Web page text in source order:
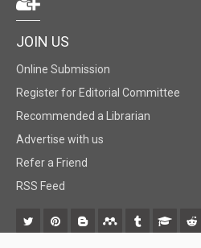
JOIN US
Online Submission
Register for Editorial Committee
Recommended a Librarian
Advertise with us
Refer a Friend
RSS Feed